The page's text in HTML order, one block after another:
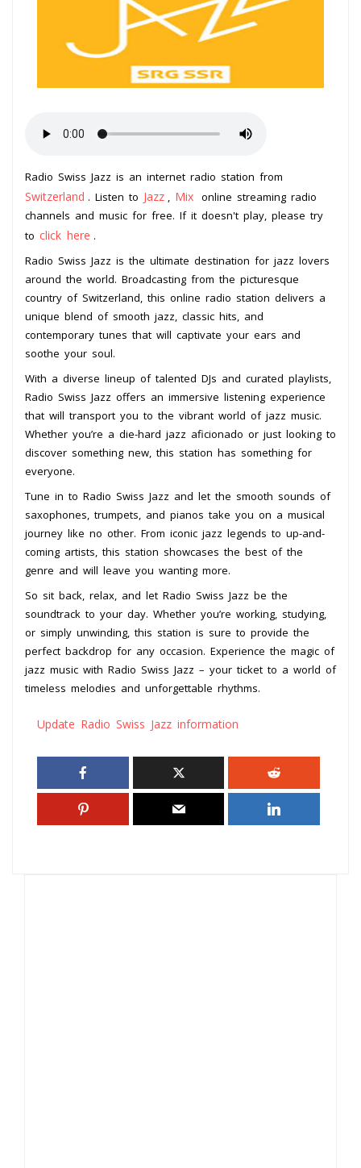
Radio Swiss Jazz is an internet radio station from
Switzerland . Listen to Jazz Mix online streaming radio
channels and music for free. If it doesn't play, please try
to click here .
Radio Swiss Jazz is the ultimate destination for jazz lovers
around the world. Broadcasting from the picturesque
country of Switzerland, this online radio station delivers a
unique blend of smooth jazz, classic hits, and
contemporary tunes that will captivate your ears and
soothe your soul.
With a diverse lineup of talented DJs and curated playlists,
Radio Swiss Jazz offers an immersive listening experience
that will transport you to the vibrant world of jazz music.
Whether you’re a die-hard jazz aficionado or just looking to
discover something new, this station has something for
everyone.
Tune in to Radio Swiss Jazz and let the smooth sounds of
saxophones, trumpets, and pianos take you on a musical
journey like no other. From iconic jazz legends to up-and-
coming artists, this station showcases the best of the
genre and will leave you wanting more.
So sit back, relax, and let Radio Swiss Jazz be the
soundtrack to your day. Whether you’re working, studying,
or simply unwinding, this station is sure to provide the
perfect backdrop for any occasion. Experience the magic of
jazz music with Radio Swiss Jazz – your ticket to a world of
timeless melodies and unforgettable rhythms.
Update Radio Swiss Jazz information